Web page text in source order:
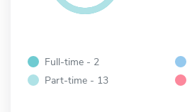
Full-time - 2
Part-time - 13